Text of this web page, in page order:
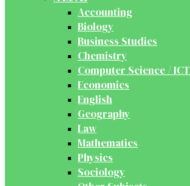
Accounting
Biology
Business Studies
Chemistry
Computer Science / ICT
Economics
English
Geography
Law
Mathematics
Physics
Sociology